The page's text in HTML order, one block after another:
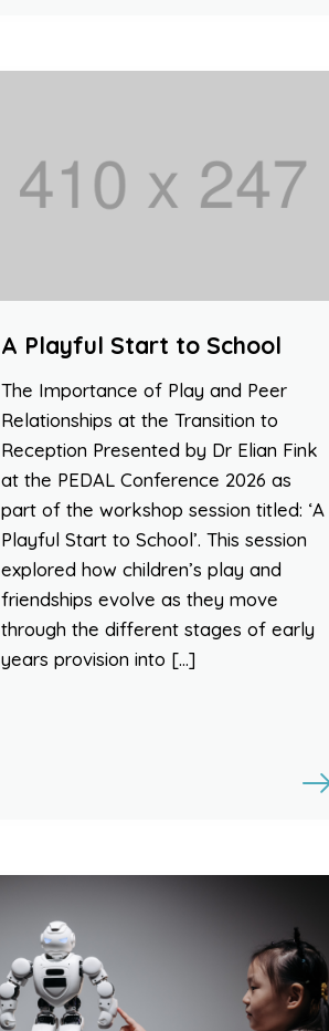
A Playful Start to School
The Importance of Play and Peer
Relationships at the Transition to
Reception Presented by Dr Elian Fink
at the PEDAL Conference 2026 as
part of the workshop session titled: ‘A
Playful Start to School’. This session
explored how children’s play and
friendships evolve as they move
through the different stages of early
years provision into […]